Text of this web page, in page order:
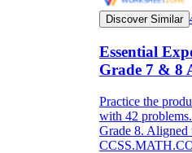
Discover Similar
Essential
Grade 7 & 8
Practice the
with 42
Grade 8. Aligned